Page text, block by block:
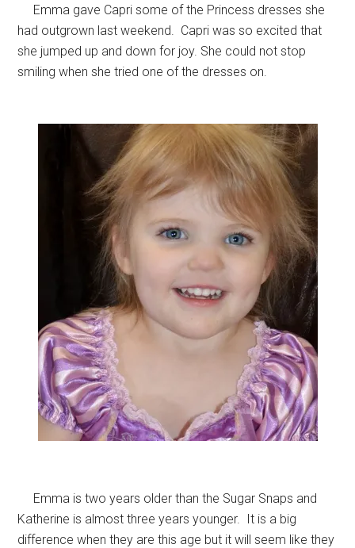
Emma gave Capri some of the Princess dresses she
had outgrown last weekend. Capri was so excited that
she jumped up and down for joy. She could not stop
smiling when she tried one of the dresses on.
Emma is two years older than the Sugar Snaps and
Katherine is almost three years younger. It is a big
difference when they are this age but it will seem like they